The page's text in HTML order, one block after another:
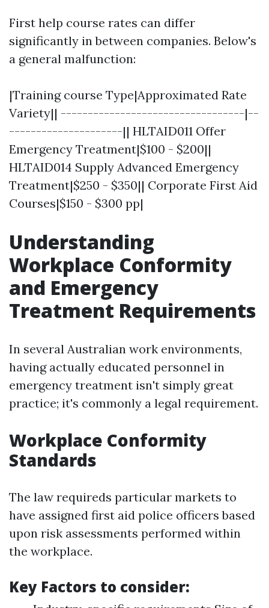
First help course rates can differ
significantly in between companies. Below's
a general malfunction:
|Training course Type|Approximated Rate
Variety|| ----------------------------------|--
---------------------|| HLTAID011 Offer
Emergency Treatment|$100 - $200||
HLTAID014 Supply Advanced Emergency
Treatment|$250 - $350|| Corporate First Aid
Courses|$150 - $300 pp|
Understanding
Workplace Conformity
and Emergency
Treatment Requirements
In several Australian work environments,
having actually educated personnel in
emergency treatment isn't simply great
practice; it's commonly a legal requirement.
Workplace Conformity
Standards
The law requireds particular markets to
have assigned first aid police officers based
upon risk assessments performed within
the workplace.
Key Factors to consider: